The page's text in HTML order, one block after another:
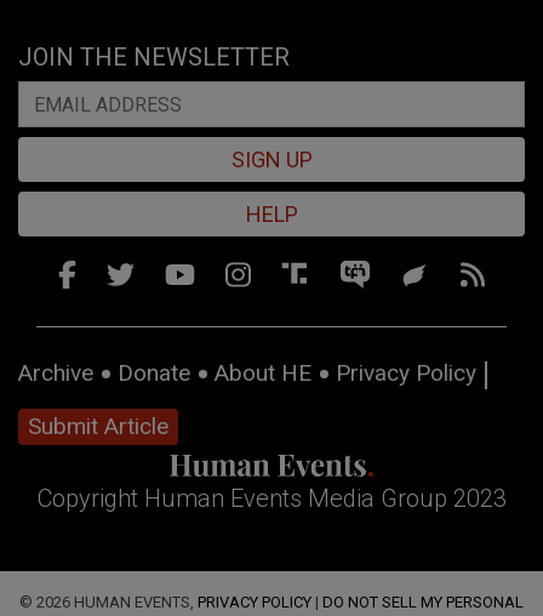
JOIN THE NEWSLETTER
SIGN UP
HELP
Archive Donate About HE
Privacy Policy
Submit Article
Copyright Human Events Media Group 2023
© 2026 HUMAN EVENTS, PRIVACY POLICY | DO NOT SELL MY PERSONAL